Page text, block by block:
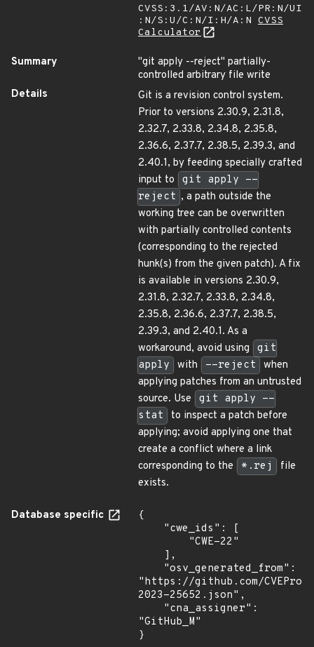
CVSS:3.1/AV:N/AC:L/PR:N/UI
:N/S:U/C:N/I:H/A:N CVSS
Calculator
Summary
"git apply --reject" partially-
controlled arbitrary file write
Details
Git is a revision control system.
Prior to versions 2.30.9, 2.31.8,
2.32.7, 2.33.8, 2.34.8, 2.35.8,
2.36.6, 2.37.7, 2.38.5, 2.39.3, and
2.40.1, by feeding specially crafted
input to
git apply --
reject , a path outside the
working tree can be overwritten
with partially controlled contents
(corresponding to the rejected
hunk(s) from the given patch). A fix
is available in versions 2.30.9,
2.31.8, 2.32.7, 2.33.8, 2.34.8,
2.35.8, 2.36.6, 2.37.7, 2.38.5,
2.39.3, and 2.40.1. As a
workaround, avoid using
git
apply
with --reject
when
applying patches from an untrusted
source. Use
git apply --
stat
to inspect a patch before
applying; avoid applying one that
create a conflict where a link
corresponding to the
*.rej
file
exists.
Database specific
{
"https://github.com/
2023-25652.json",
"GitHub_M"
}